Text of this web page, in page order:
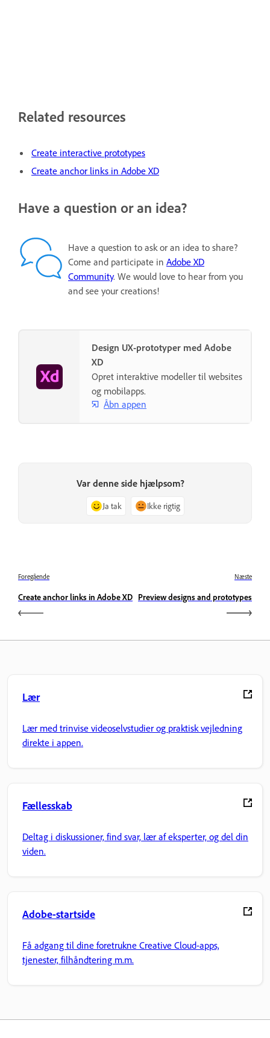
Related resources
Create interactive prototypes
Create anchor links in Adobe XD
Have a question or an idea?
Have a question to ask or an idea to share?
Come and participate in Adobe XD
Community. We would love to hear from you
and see your creations!
Design UX-prototyper med Adobe
XD
Opret interaktive modeller til websites
og mobilapps.
Åbn appen
Var denne side hjælpsom?
Ja tak Ikke rigtig
Foregående
Create anchor links in Adobe XD
Næste
Preview designs and prototypes
Lær
Lær med trinvise videoselvstudier og praktisk vejledning
direkte i appen.
Fællesskab
Deltag i diskussioner, find svar, lær af eksperter, og del din
viden.
Adobe-startside
Få adgang til dine foretrukne Creative Cloud-apps,
tjenester, filhåndtering m.m.